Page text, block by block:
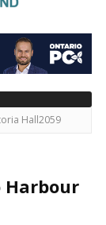
Hall2059
Harbour